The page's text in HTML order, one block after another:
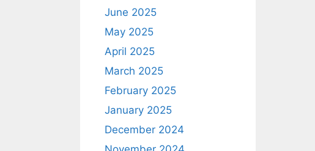
June 2025
May 2025
April 2025
March 2025
February 2025
January 2025
December 2024